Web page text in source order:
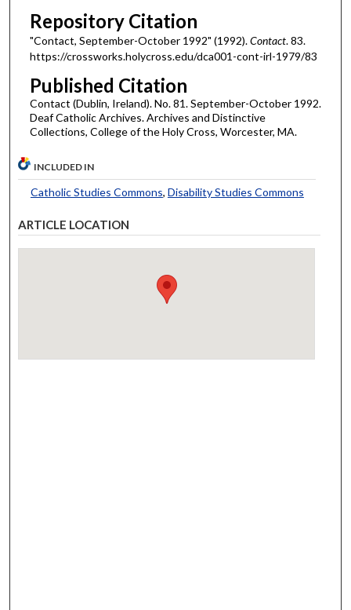
Repository Citation
"Contact, September-October 1992" (1992).Contact. 83.
https://crossworks.holycross.edu/dca001-cont-irl-1979/83
Published Citation
Contact (Dublin, Ireland). No. 81. September-October 1992.
Deaf Catholic Archives. Archives and Distinctive
Collections, College of the Holy Cross, Worcester, MA.
INCLUDED IN
Catholic Studies Commons, Disability Studies Commons
ARTICLE LOCATION